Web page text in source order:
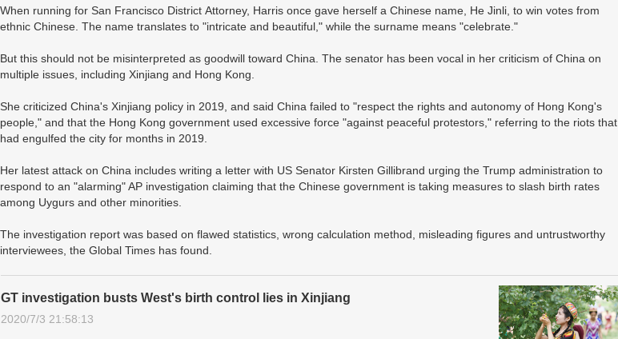
When running for San Francisco District Attorney, Harris once gave herself a Chinese name, He Jinli, to win votes from
ethnic Chinese. The name translates to "intricate and beautiful," while the surname means "celebrate."
But this should not be misinterpreted as goodwill toward China. The senator has been vocal in her criticism of China on
multiple issues, including Xinjiang and Hong Kong.
She criticized China's Xinjiang policy in 2019, and said China failed to "respect the rights and autonomy of Hong Kong's
people," and that the Hong Kong government used excessive force "against peaceful protestors," referring to the riots that
had engulfed the city for months in 2019.
Her latest attack on China includes writing a letter with US Senator Kirsten Gillibrand urging the Trump administration to
respond to an "alarming" AP investigation claiming that the Chinese government is taking measures to slash birth rates
among Uygurs and other minorities.
The investigation report was based on flawed statistics, wrong calculation method, misleading figures and untrustworthy
interviewees, the Global Times has found.
GT investigation busts West's birth control lies in Xinjiang
2020/7/3 21:58:13